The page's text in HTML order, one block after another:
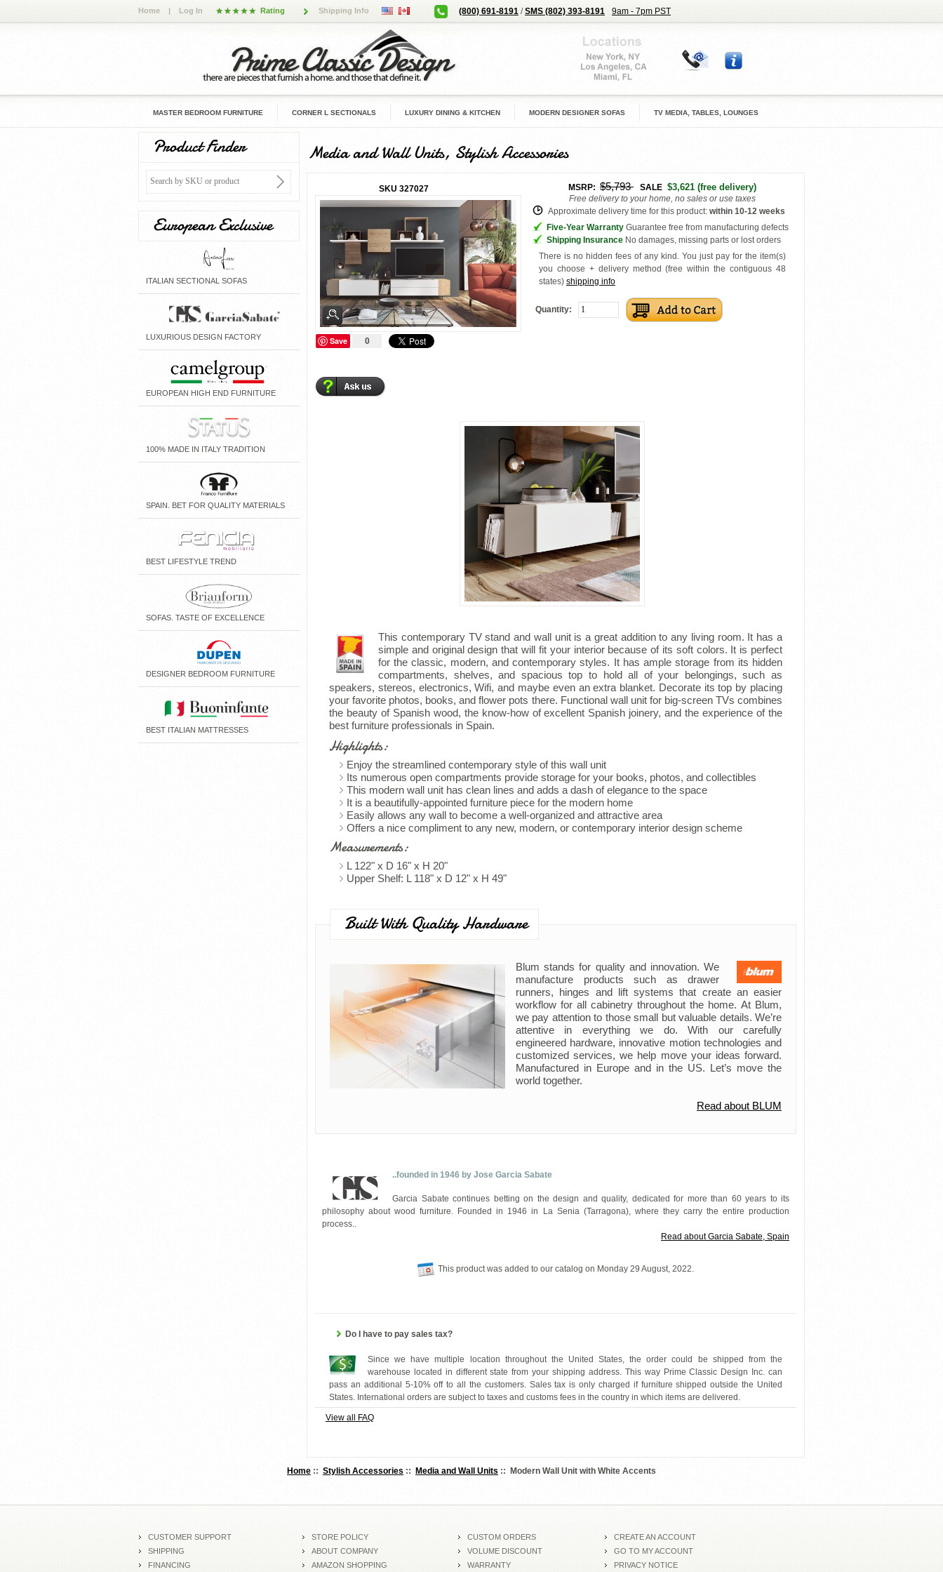
Home | Log In Rating Shipping Info (800) 691-8191 /SMS (802) 393-8191 9am - 7pm PST
MASTER BEDROOM FURNITURE CORNER L SECTIONALS LUXURY DINING & KITCHEN MODERN DESIGNER SOFAS TV MEDIA, TABLES, LOUNGES
Product Finder
European Exclusive
ITALIAN SECTIONAL SOFAS
LUXURIOUS DESIGN FACTORY
EUROPEAN HIGH END FURNITURE
100% MADE IN ITALY TRADITION
SPAIN. BET FOR QUALITY MATERIALS
BEST LIFESTYLE TREND
SOFAS. TASTE OF EXCELLENCE
DESIGNER BEDROOM FURNITURE
BEST ITALIAN MATTRESSES
Media and Wall Units, Stylish Accessories
SKU 327027 MSRP: $5,793 SALE $3,621 (free delivery)
Free delivery to your home, no sales or use taxes
Approximate delivery time for this product: within 10-12 weeks
Five-Year Warranty Guarantee free from manufacturing defects
Shipping Insurance No damages, missing parts or lost orders
There is no hidden fees of any kind. You just pay for the item(s)
you choose + delivery method (free within the contiguous 48
states) shipping info
Quantity:
Save 0
This contemporary TV stand and wall unit is a great addition to any living room. It has a
simple and original design that will fit your interior because of its soft colors. It is perfect
for the classic, modern, and contemporary styles. It has ample storage from its hidden
compartments, shelves, and spacious top to hold all of your belongings, such as
speakers, stereos, electronics, Wifi, and maybe even an extra blanket. Decorate its top by placing
your favorite photos, books, and flower pots there. Functional wall unit for big-screen TVs combines
the beauty of Spanish wood, the know-how of excellent Spanish joinery, and the experience of the
best furniture professionals in Spain.
Highlights:
Enjoy the streamlined contemporary style of this wall unit
Its numerous open compartments provide storage for your books, photos, and collectibles
This modern wall unit has clean lines and adds a dash of elegance to the space
It is a beautifully-appointed furniture piece for the modern home
Easily allows any wall to become a well-organized and attractive area
Offers a nice compliment to any new, modern, or contemporary interior design scheme
Measurements:
L 122" x D 16" x H 20"
Upper Shelf: L 118" x D 12" x H 49"
Built With Quality Hardware
Blum stands for quality and innovation. We
manufacture products such as drawer
runners, hinges and lift systems that create an easier
workflow for all cabinetry throughout the home. At Blum,
we pay attention to those small but valuable details. We’re
attentive in everything we do. With our carefully
engineered hardware, innovative motion technologies and
customized services, we help move your ideas forward.
Manufactured in Europe and in the US. Let’s move the
world together.
Read about BLUM
..founded in 1946 by Jose Garcia Sabate
Garcia Sabate continues betting on the design and quality, dedicated for more than 60 years to its
philosophy about wood furniture. Founded in 1946 in La Senia (Tarragona), where they carry the entire production
process..
Read about Garcia Sabate, Spain
This product was added to our catalog on Monday 29 August, 2022.
Do I have to pay sales tax?
Since we have multiple location throughout the United States, the order could be shipped from the
warehouse located in different state from your shipping address. This way Prime Classic Design Inc. can
pass an additional 5-10% off to all the customers. Sales tax is only charged if furniture shipped outside the United
States. International orders are subject to taxes and customs fees in the country in which items are delivered.
View all FAQ
Home :: Stylish Accessories :: Media and Wall Units :: Modern Wall Unit with White Accents
CUSTOMER SUPPORT
SHIPPING
FINANCING
STORE POLICY
ABOUT COMPANY
AMAZON SHOPPING
CUSTOM ORDERS
VOLUME DISCOUNT
WARRANTY
CREATE AN ACCOUNT
GO TO MY ACCOUNT
PRIVACY NOTICE